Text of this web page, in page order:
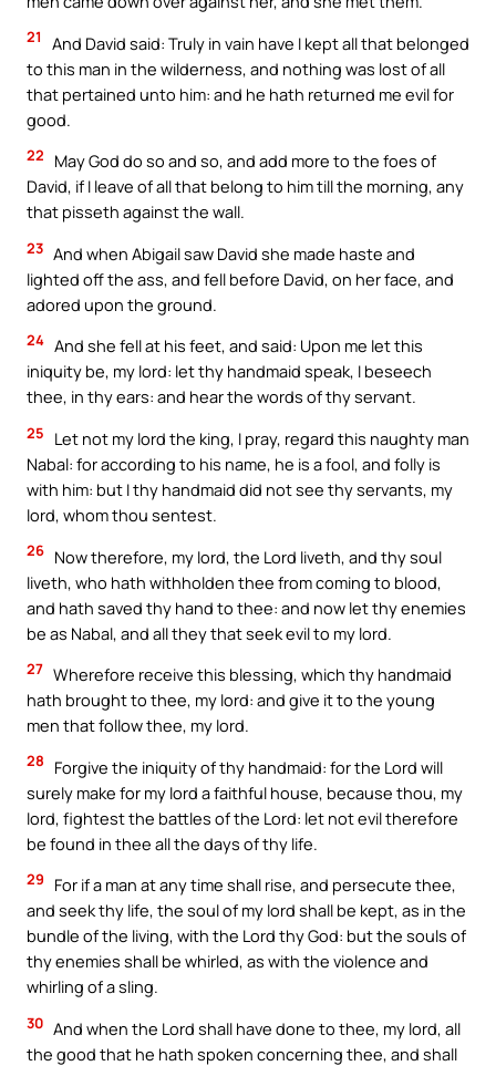
21
And David said: Truly in vain have I kept all that belonged
to this man in the wilderness, and nothing was lost of all
that pertained unto him: and he hath returned me evil for
good.
22
May God do so and so, and add more to the foes of
David, if I leave of all that belong to him till the morning, any
that pisseth against the wall.
23 And when Abigail saw David she made haste and
lighted off the ass, and fell before David, on her face, and
adored upon the ground.
24 And she fell at his feet, and said: Upon me let this
iniquity be, my lord: let thy handmaid speak, I beseech
thee, in thy ears: and hear the words of thy servant.
25
Let not my lord the king, I pray, regard this naughty man
Nabal: for according to his name, he is a fool, and folly is
with him: but I thy handmaid did not see thy servants, my
lord, whom thou sentest.
26 Now therefore, my lord, the Lord liveth, and thy soul
liveth, who hath withholden thee from coming to blood,
and hath saved thy hand to thee: and now let thy enemies
be as Nabal, and all they that seek evil to my lord.
27 Wherefore receive this blessing, which thy handmaid
hath brought to thee, my lord: and give it to the young
men that follow thee, my lord.
28
Forgive the iniquity of thy handmaid: for the Lord will
surely make for my lord a faithful house, because thou, my
lord, fightest the battles of the Lord: let not evil therefore
be found in thee all the days of thy life.
29
For if a man at any time shall rise, and persecute thee,
and seek thy life, the soul of my lord shall be kept, as in the
bundle of the living, with the Lord thy God: but the souls of
thy enemies shall be whirled, as with the violence and
whirling of a sling.
30 And when the Lord shall have done to thee, my lord, all
the good that he hath spoken concerning thee, and shall